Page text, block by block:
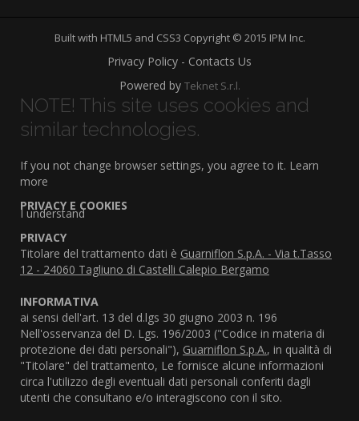
Built with HTML5 and CSS3 Copyright © 2015 IPM Inc.
Privacy Policy - Contacts Us
Powered by Teknet S.r.l.
NOTE! This site uses cookies and
similar technologies.
If you not change browser settings, you agree to it. Learn
more
I understand
PRIVACY E COOKIES
PRIVACY
Titolare del trattamento dati è Guarniflon S.p.A. - Via t.Tasso
12 - 24060 Tagliuno di Castelli Calepio Bergamo
INFORMATIVA
ai sensi dell'art. 13 del d.lgs 30 giugno 2003 n. 196
Nell'osservanza del D. Lgs. 196/2003 ("Codice in materia di
protezione dei dati personali"), Guarniflon S.p.A., in qualità di
"Titolare" del trattamento, Le fornisce alcune informazioni
circa l'utilizzo degli eventuali dati personali conferiti dagli
utenti che consultano e/o interagiscono con il sito.